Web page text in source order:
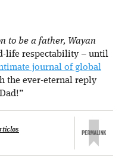
to be a father, Wayan
life respectability – until
journal of global
the ever-eternal reply